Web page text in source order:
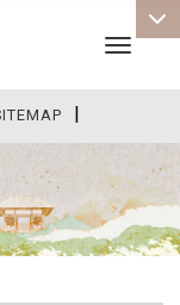
|
Toggle